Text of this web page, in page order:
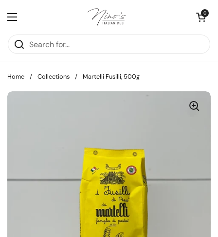
Open menu
Open cart
0
Home / Collections / Martelli Fusilli, 500g